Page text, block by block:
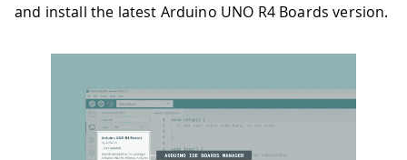
and install the latest Arduino UNO R4 Boards version.